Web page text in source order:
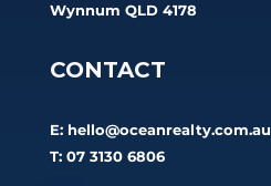
Wynnum QLD 4178
CONTACT
E: hello@oceanrealty.com.au
T: 07 3130 6806